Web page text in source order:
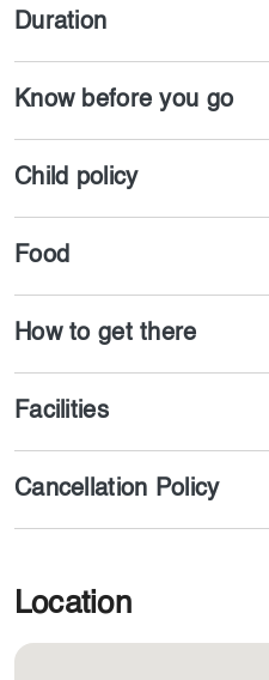
ticket from our app or website.
Duration
Know before you go
Child policy
Food
How to get there
Facilities
Cancellation Policy
Location